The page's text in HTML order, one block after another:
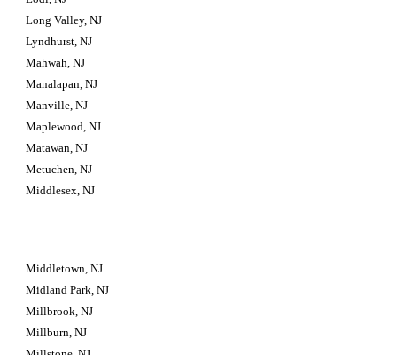
Long Valley, NJ
Lyndhurst, NJ
Mahwah, NJ
Manalapan, NJ
Manville, NJ
Maplewood, NJ
Matawan, NJ
Metuchen, NJ
Middlesex, NJ
Middletown, NJ
Midland Park, NJ
Millbrook, NJ
Millburn, NJ